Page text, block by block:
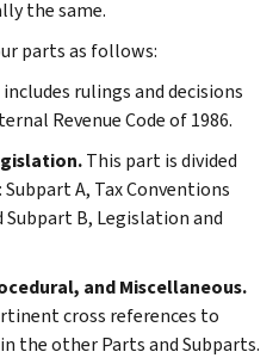
the same.
parts as follows:
rulings and decisions
Revenue Code of 1986.
This part is divided
A, Tax Conventions
B, Legislation and
and Miscellaneous.
cross references to
the other Parts and Subparts.